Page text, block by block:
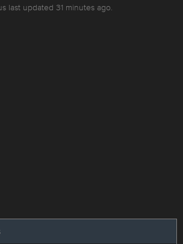
last updated 31 minutes ago.